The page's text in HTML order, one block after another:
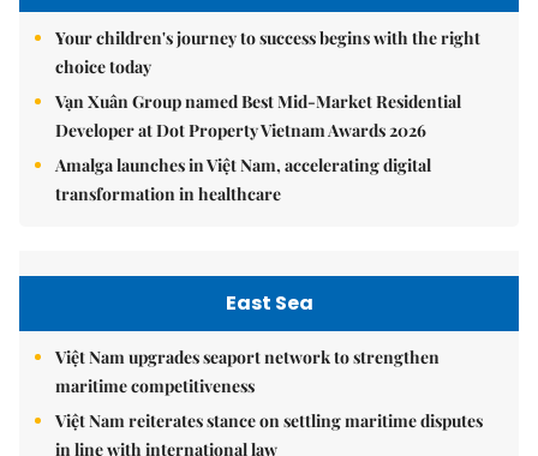
Your children's journey to success begins with the right
choice today
Vạn Xuân Group named Best Mid-Market Residential
Developer at Dot Property Vietnam Awards 2026
Amalga launches in Việt Nam, accelerating digital
transformation in healthcare
East Sea
Việt Nam upgrades seaport network to strengthen
maritime competitiveness
Việt Nam reiterates stance on settling maritime disputes
in line with international law